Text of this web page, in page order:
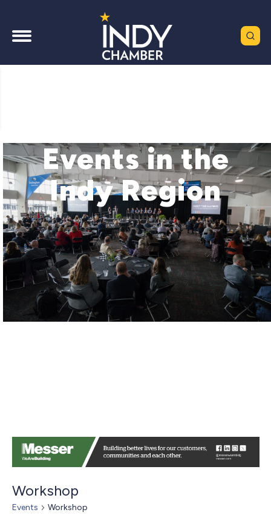
Events in the
Indy Region
Workshop
Events Workshop